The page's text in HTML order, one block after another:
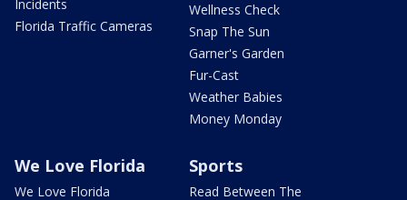
Incidents
Florida Traffic Cameras
Wellness Check
Snap The Sun
Garner's Garden
Fur-Cast
Weather Babies
Money Monday
We Love Florida
We Love Florida
Sports
Read Between The